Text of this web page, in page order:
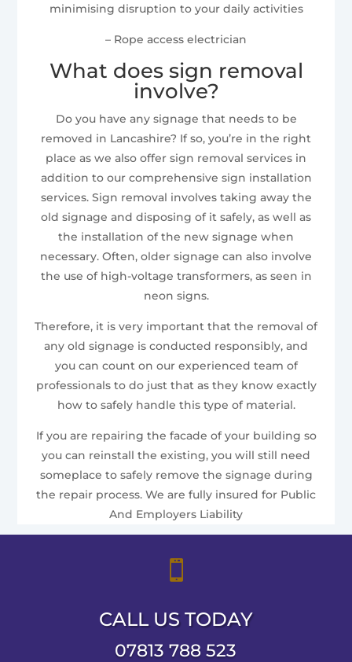
minimising disruption to your daily activities
– Rope access electrician
What does sign removal
involve?
Do you have any signage that needs to be
removed in Lancashire? If so, you’re in the right
place as we also offer sign removal services in
addition to our comprehensive sign installation
services. Sign removal involves taking away the
old signage and disposing of it safely, as well as
the installation of the new signage when
necessary. Often, older signage can also involve
the use of high-voltage transformers, as seen in
neon signs.
Therefore, it is very important that the removal of
any old signage is conducted responsibly, and
you can count on our experienced team of
professionals to do just that as they know exactly
how to safely handle this type of material.
If you are repairing the facade of your building so
you can reinstall the existing, you will still need
someplace to safely remove the signage during
the repair process. We are fully insured for Public
And Employers Liability

CALL US TODAY
07813 788 523